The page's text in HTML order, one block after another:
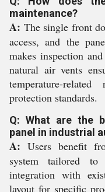
maintenance?
A: The single front
access, and the
makes inspection
natural air vents
temperature-
protection standards.
Q: What are the
panel in industrial
A: Users benefit
system tailored to
integration with
layout for specific